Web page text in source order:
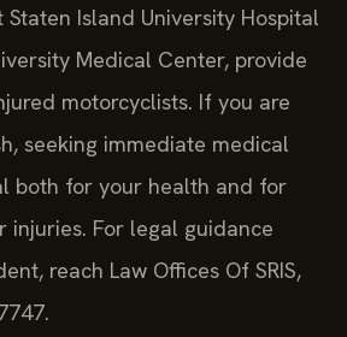
Island University Hospital
Medical Center, provide
motorcyclists. If you are
seeking immediate medical
both for your health and for
injuries. For legal guidance
reach Law Offices Of SRIS,